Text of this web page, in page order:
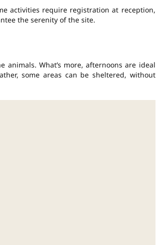
activities require registration at reception,
the serenity of the site.
What’s more, afternoons are ideal
some areas can be sheltered, without